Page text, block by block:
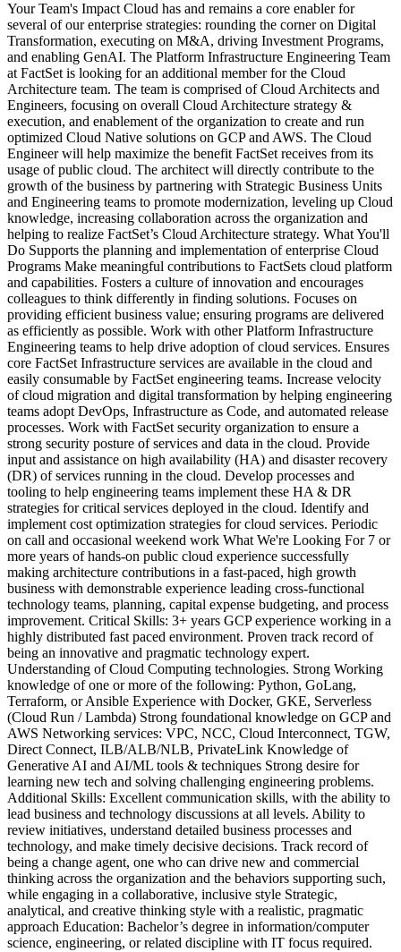
Your Team's Impact Cloud has and remains a core enabler for
several of our enterprise strategies: rounding the corner on Digital
Transformation, executing on M&A, driving Investment Programs,
and enabling GenAI. The Platform Infrastructure Engineering Team
at FactSet is looking for an additional member for the Cloud
Architecture team. The team is comprised of Cloud Architects and
Engineers, focusing on overall Cloud Architecture strategy &
execution, and enablement of the organization to create and run
optimized Cloud Native solutions on GCP and AWS. The Cloud
Engineer will help maximize the benefit FactSet receives from its
usage of public cloud. The architect will directly contribute to the
growth of the business by partnering with Strategic Business Units
and Engineering teams to promote modernization, leveling up Cloud
knowledge, increasing collaboration across the organization and
helping to realize FactSet’s Cloud Architecture strategy. What You'll
Do Supports the planning and implementation of enterprise Cloud
Programs Make meaningful contributions to FactSets cloud platform
and capabilities. Fosters a culture of innovation and encourages
colleagues to think differently in finding solutions. Focuses on
providing efficient business value; ensuring programs are delivered
as efficiently as possible. Work with other Platform Infrastructure
Engineering teams to help drive adoption of cloud services. Ensures
core FactSet Infrastructure services are available in the cloud and
easily consumable by FactSet engineering teams. Increase velocity
of cloud migration and digital transformation by helping engineering
teams adopt DevOps, Infrastructure as Code, and automated release
processes. Work with FactSet security organization to ensure a
strong security posture of services and data in the cloud. Provide
input and assistance on high availability (HA) and disaster recovery
(DR) of services running in the cloud. Develop processes and
tooling to help engineering teams implement these HA & DR
strategies for critical services deployed in the cloud. Identify and
implement cost optimization strategies for cloud services. Periodic
on call and occasional weekend work What We're Looking For 7 or
more years of hands-on public cloud experience successfully
making architecture contributions in a fast-paced, high growth
business with demonstrable experience leading cross-functional
technology teams, planning, capital expense budgeting, and process
improvement. Critical Skills: 3+ years GCP experience working in a
highly distributed fast paced environment. Proven track record of
being an innovative and pragmatic technology expert.
Understanding of Cloud Computing technologies. Strong Working
knowledge of one or more of the following: Python, GoLang,
Terraform, or Ansible Experience with Docker, GKE, Serverless
(Cloud Run / Lambda) Strong foundational knowledge on GCP and
AWS Networking services: VPC, NCC, Cloud Interconnect, TGW,
Direct Connect, ILB/ALB/NLB, PrivateLink Knowledge of
Generative AI and AI/ML tools & techniques Strong desire for
learning new tech and solving challenging engineering problems.
Additional Skills: Excellent communication skills, with the ability to
lead business and technology discussions at all levels. Ability to
review initiatives, understand detailed business processes and
technology, and make timely decisive decisions. Track record of
being a change agent, one who can drive new and commercial
thinking across the organization and the behaviors supporting such,
while engaging in a collaborative, inclusive style Strategic,
analytical, and creative thinking style with a realistic, pragmatic
approach Education: Bachelor’s degree in information/computer
science, engineering, or related discipline with IT focus required.